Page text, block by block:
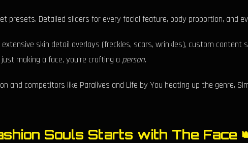
presets. Detailed sliders for every facial feature, body proportion, and
skin detail overlays (freckles, scars, wrinkles), custom
making a face, you're crafting a person.
and competitors like Paralives and Life by You heating up the genre,
Souls Starts with The Face